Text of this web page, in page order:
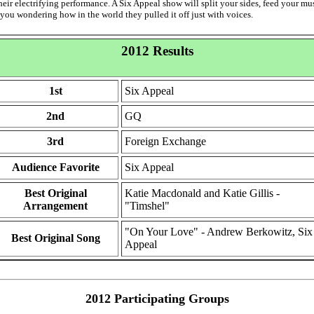
electrifying performance. A Six Appeal show will split your sides, feed your
wondering how in the world they pulled it off just with voices.
2012 Results
1st Six Appeal
2nd GQ
3rd Foreign Exchange
Audience Favorite Six Appeal
Best Original
Arrangement
Katie Macdonald and Katie Gillis -
"Timshel"
Best Original Song
"On Your Love" - Andrew Berkowitz, Six
Appeal
2012 Participating Groups